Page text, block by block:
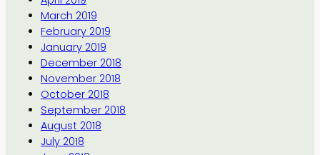
March 2019
February 2019
January 2019
December 2018
November 2018
October 2018
September 2018
August 2018
July 2018